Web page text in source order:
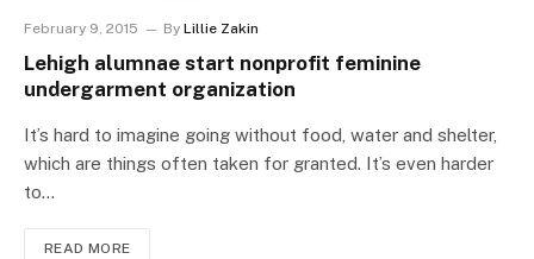
February 9, 2015 By Lillie Zakin
Lehigh alumnae start nonprofit feminine
undergarment organization
It’s hard to imagine going without food, water and shelter,
which are things often taken for granted. It’s even harder
to…
READ MORE